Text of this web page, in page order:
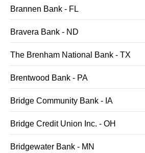
Brannen Bank - FL
Bravera Bank - ND
The Brenham National Bank - TX
Brentwood Bank - PA
Bridge Community Bank - IA
Bridge Credit Union Inc. - OH
Bridgewater Bank - MN